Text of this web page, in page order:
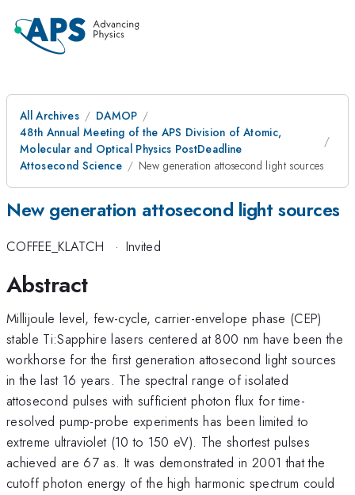
All Archives
DAMOP
48th Annual Meeting of the APS Division of Atomic,
Molecular and Optical Physics PostDeadline
Attosecond Science
New generation attosecond light sources
New generation attosecond light sources
COFFEE_KLATCH · Invited
Abstract
Millijoule level, few-cycle, carrier-envelope phase (CEP)
stable Ti:Sapphire lasers centered at 800 nm have been the
workhorse for the first generation attosecond light sources
in the last 16 years. The spectral range of isolated
attosecond pulses with sufficient photon flux for time-
resolved pump-probe experiments has been limited to
extreme ultraviolet (10 to 150 eV). The shortest pulses
achieved are 67 as. It was demonstrated in 2001 that the
cutoff photon energy of the high harmonic spectrum could